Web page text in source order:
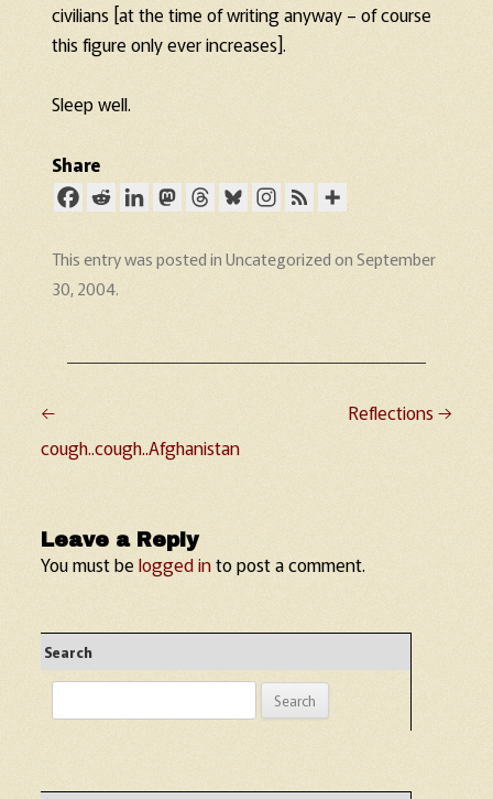
civilians [at the time of writing anyway – of course
this figure only ever increases].
Sleep well.
Share
This entry was posted inUncategorizedonSeptember
30, 2004.
Post navigation
←
cough..cough..Afghanistan
Reflections→
Leave a Reply
You must belogged into post a comment.
Search
for: